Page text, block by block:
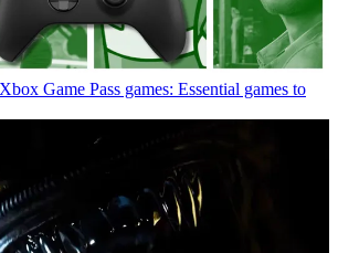
Game Pass games: Essential games to